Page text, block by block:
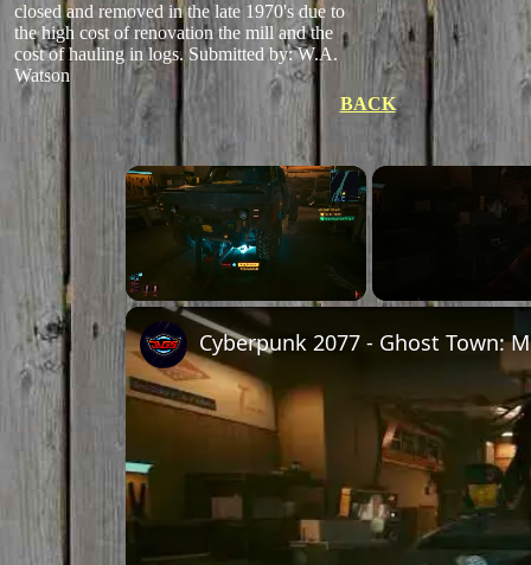
closed and removed in the late 1970's due to
the high cost of renovation the mill and the
cost of hauling in logs.Submitted by: W.A.
Watson
BACK
×
Unmute